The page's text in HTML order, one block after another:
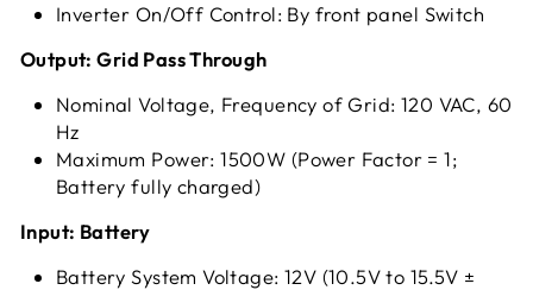
Inverter On/Off Control: By front panel Switch
Output: Grid Pass Through
Nominal Voltage, Frequency of Grid: 120 VAC, 60
Hz
Maximum Power: 1500W (Power Factor = 1;
Battery fully charged)
Input: Battery
Battery System Voltage: 12V (10.5V to 15.5V ±